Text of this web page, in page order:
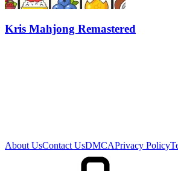
Kris Mahjong Remastered
About UsContact UsDMCAPrivacy Policy